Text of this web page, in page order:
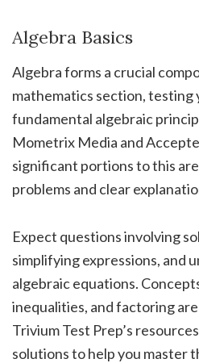
Algebra Basics
Algebra forms a crucial
mathematics section,
fundamental algebraic
Mometrix Media and
significant portions to this
problems and clear
Expect questions involving
simplifying expressions, and
algebraic equations.
inequalities, and factoring
Trivium Test Prep’s
solutions to help you master